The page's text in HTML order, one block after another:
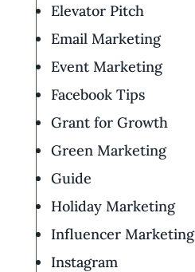
Elevator Pitch
Email Marketing
Event Marketing
Facebook Tips
Grant for Growth
Green Marketing
Guide
Holiday Marketing
Influencer Marketing
Instagram